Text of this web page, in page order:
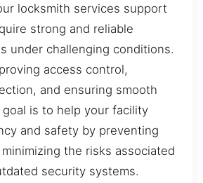
locksmith services support
strong and reliable
under challenging conditions.
access control,
and ensuring smooth
is to help your facility
and safety by preventing
the risks associated
security systems.